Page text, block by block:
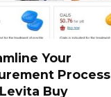
Your
Process
Buy